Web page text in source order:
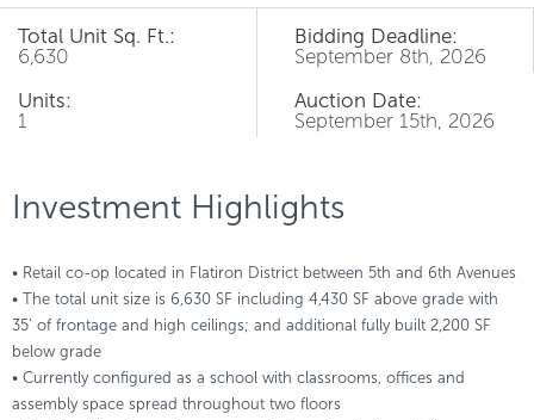
Total Unit Sq. Ft.:
6,630
Units:
1
Bidding Deadline:
September 8th, 2026
Auction Date:
September 15th, 2026
Investment Highlights
• Retail co-op located in Flatiron District between 5th and 6th Avenues
• The total unit size is 6,630 SF including 4,430 SF above grade with
35’ of frontage and high ceilings; and additional fully built 2,200 SF
below grade
• Currently configured as a school with classrooms, offices and
assembly space spread throughout two floors